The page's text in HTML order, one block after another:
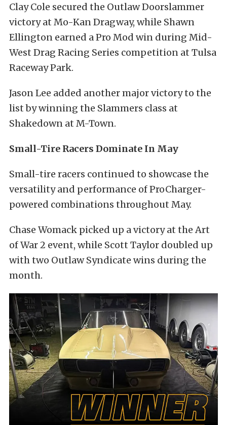
Clay Cole secured the Outlaw Doorslammer
victory at Mo-Kan Dragway, while Shawn
Ellington earned a Pro Mod win during Mid-
West Drag Racing Series competition at Tulsa
Raceway Park.
Jason Lee added another major victory to the
list by winning the Slammers class at
Shakedown at M-Town.
Small-Tire Racers Dominate In May
Small-tire racers continued to showcase the
versatility and performance of ProCharger-
powered combinations throughout May.
Chase Womack picked up a victory at the Art
of War 2 event, while Scott Taylor doubled up
with two Outlaw Syndicate wins during the
month.